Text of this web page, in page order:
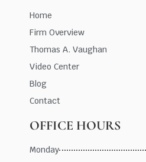
Home
Firm Overview
Thomas A. Vaughan
Video Center
Blog
Contact
OFFICE HOURS
Monday